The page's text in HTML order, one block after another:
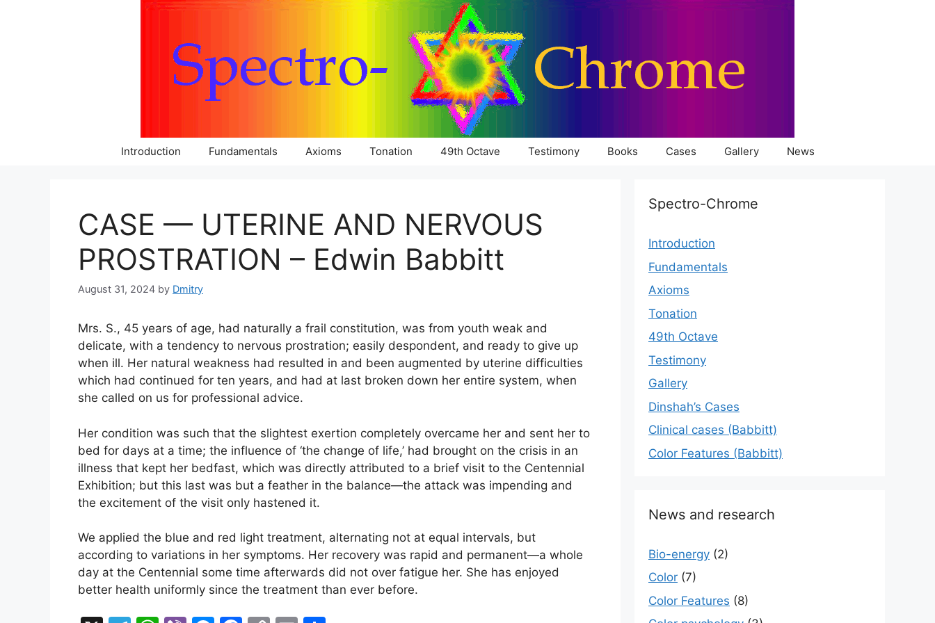
Introduction Fundamentals Axioms Tonation 49th Octave Testimony Books Cases Gallery News
CASE — UTERINE AND NERVOUS
PROSTRATION – Edwin Babbitt
August 31, 2024 by Dmitry
Mrs. S., 45 years of age, had naturally a frail constitution, was from youth weak and
delicate, with a tendency to nervous prostration; easily despondent, and ready to give up
when ill. Her natural weakness had resulted in and been augmented by uterine difficulties
which had continued for ten years, and had at last broken down her entire system, when
she called on us for professional advice.
Her condition was such that the slightest exertion completely overcame her and sent her to
bed for days at a time; the influence of ‘the change of life,’ had brought on the crisis in an
illness that kept her bedfast, which was directly attributed to a brief visit to the Centennial
Exhibition; but this last was but a feather in the balance—the attack was impending and
the excitement of the visit only hastened it.
We applied the blue and red light treatment, alternating not at equal intervals, but
according to variations in her symptoms. Her recovery was rapid and permanent—a whole
day at the Centennial some time afterwards did not over fatigue her. She has enjoyed
better health uniformly since the treatment than ever before.
Spectro-Chrome
Introduction
Fundamentals
Axioms
Tonation
49th Octave
Testimony
Gallery
Dinshah’s Cases
Сlinical cases (Babbitt)
Color Features (Babbitt)
News and research
Bio-energy (2)
Color (7)
Color Features (8)